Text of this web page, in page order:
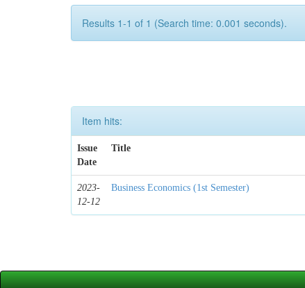
Results 1-1 of 1 (Search time: 0.001 seconds).
Item hits:
Issue
Date
Title
2023-
12-12
Business Economics (1st Semester)